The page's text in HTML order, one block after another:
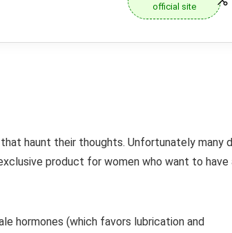
official site
haunt their thoughts. Unfortunately many
product for women who want to have
hormones (which favors lubrication and